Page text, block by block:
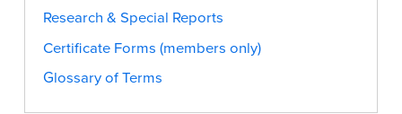
Research & Special Reports
Certificate Forms (members only)
Glossary of Terms